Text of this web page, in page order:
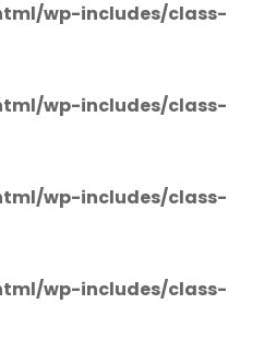
wp-includes/class-
wp-includes/class-
wp-includes/class-
wp-includes/class-